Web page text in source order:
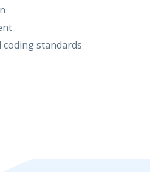
coding standards